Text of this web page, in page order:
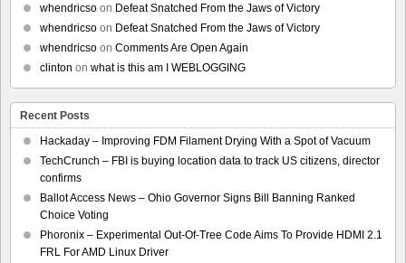
whendricso on Defeat Snatched From the Jaws of Victory
whendricso on Defeat Snatched From the Jaws of Victory
whendricso on Comments Are Open Again
clinton on what is this am I WEBLOGGING
Recent Posts
Hackaday – Improving FDM Filament Drying With a Spot of Vacuum
TechCrunch – FBI is buying location data to track US citizens, director
confirms
Ballot Access News – Ohio Governor Signs Bill Banning Ranked
Choice Voting
Phoronix – Experimental Out-Of-Tree Code Aims To Provide HDMI 2.1
FRL For AMD Linux Driver